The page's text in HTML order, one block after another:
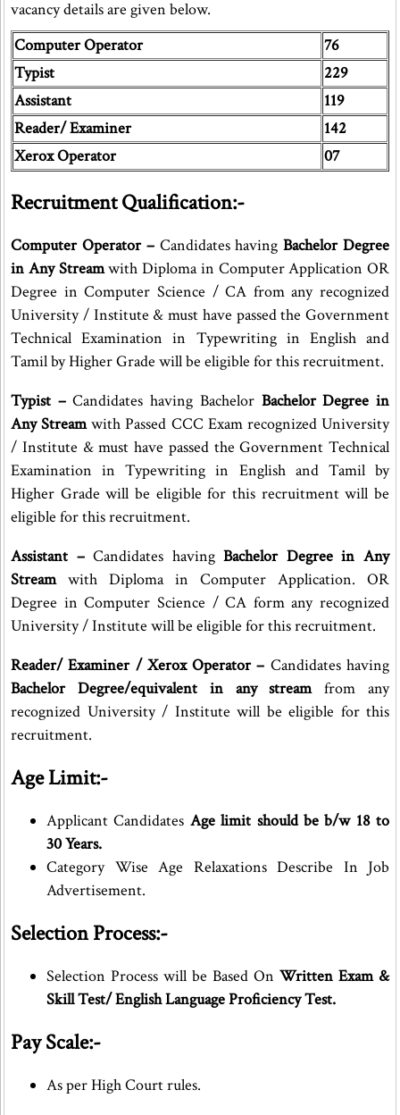
vacancy details are given below.
Computer Operator
76
Typist
229
Assistant
119
Reader/ Examiner
142
Xerox Operator
07
Recruitment Qualification:-
Computer Operator –Candidates havingBachelor Degree
in Any Streamwith Diploma in Computer Application OR
Degree in Computer Science / CA from any recognized
University / Institute & must have passed the Government
Technical Examination in Typewriting in English and
Tamil by Higher Grade will be eligible for this recruitment.
Typist –Candidates having Bachelor Bachelor Degree in
Any Streamwith Passed CCC Exam recognized University
/ Institute & must have passed the Government Technical
Examination in Typewriting in English and Tamil by
Higher Grade will be eligible for this recruitment will be
eligible for this recruitment.
Assistant –Candidates havingBachelor Degree in Any
Streamwith Diploma in Computer Application. OR
Degree in Computer Science / CA form any recognized
University / Institute will be eligible for this recruitment.
Reader/ Examiner / Xerox Operator – Candidates having
Bachelor Degree/equivalent in any streamfrom any
recognized University / Institute will be eligible for this
recruitment.
Age Limit:-
Applicant Candidates Age limit should be b/w 18 to
30 Years.
Category Wise Age Relaxations Describe In Job
Advertisement.
Selection Process:-
Selection Process will be Based OnWritten Exam &
Skill Test/ English Language Proficiency Test.
Pay Scale:-
As per High Court rules.